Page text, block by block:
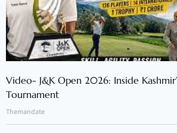
Video- J&K Open 2026: Inside
Tournament
Themandate